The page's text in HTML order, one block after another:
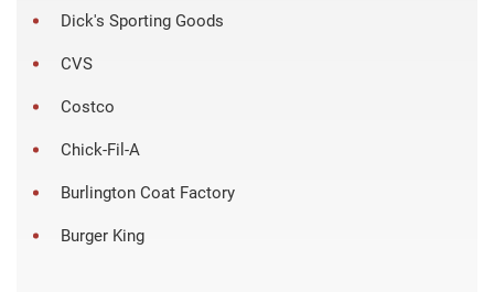
Dick's Sporting Goods
CVS
Costco
Chick-Fil-A
Burlington Coat Factory
Burger King